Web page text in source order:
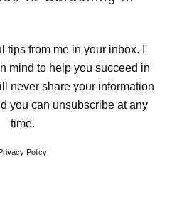
tips from me in your inbox. I
mind to help you succeed in
never share your information
you can unsubscribe at any
time.
Privacy Policy